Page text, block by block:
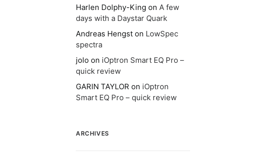
Harlen Dolphy-King on A few
days with a Daystar Quark
Andreas Hengst on LowSpec
spectra
jolo on iOptron Smart EQ Pro –
quick review
GARIN TAYLOR on iOptron
Smart EQ Pro – quick review
ARCHIVES